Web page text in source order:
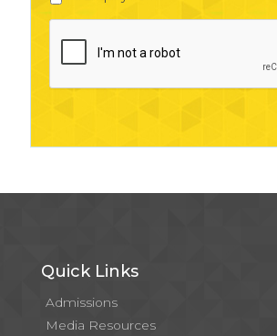
Quick Links
Admissions
Media Resources